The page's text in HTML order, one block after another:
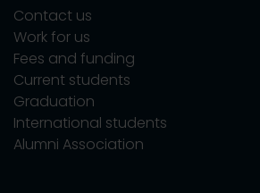
Contact us
Work for us
Fees and funding
Current students
Graduation
International students
Alumni Association